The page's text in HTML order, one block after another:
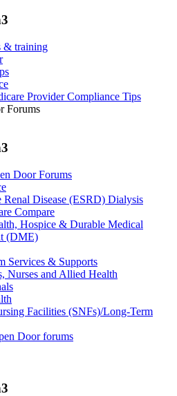
& training
Provider Compliance Tips
Forums
Door Forums
Renal Disease (ESRD) Dialysis
Compare
Hospice & Durable Medical
(DME)
Services & Supports
Nurses and Allied Health
Facilities (SNFs)/Long-Term
Door forums